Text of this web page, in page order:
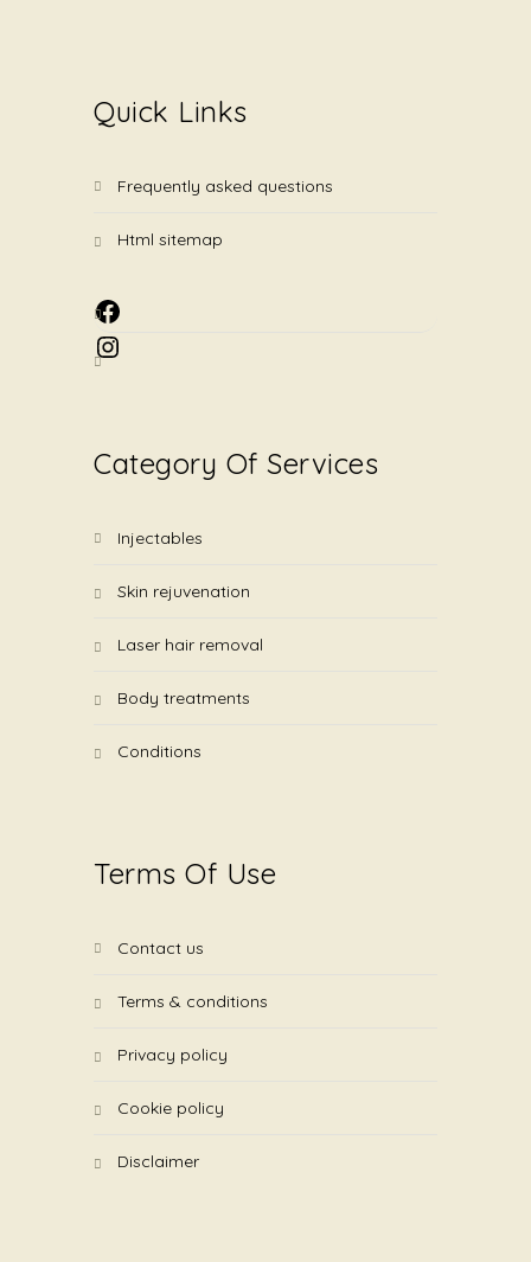
Quick Links
frequently asked questions
html sitemap
Category Of Services
injectables
skin rejuvenation
laser hair removal
body treatments
conditions
Terms Of Use
contact us
terms & conditions
privacy policy
cookie policy
disclaimer